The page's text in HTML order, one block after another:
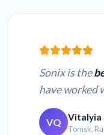
Sonix is the
have worked
VQ Vitalyia
Tomsk,